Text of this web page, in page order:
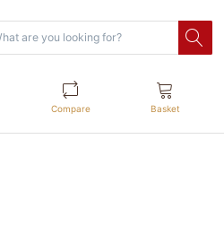
Compare Basket